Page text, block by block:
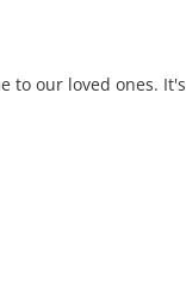
to our loved ones. It's